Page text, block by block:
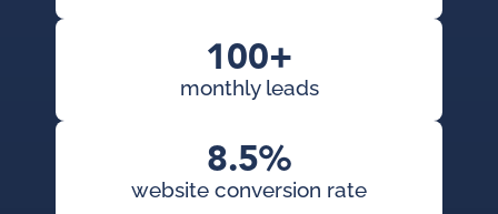
100+
monthly leads
8.5%
website conversion rate